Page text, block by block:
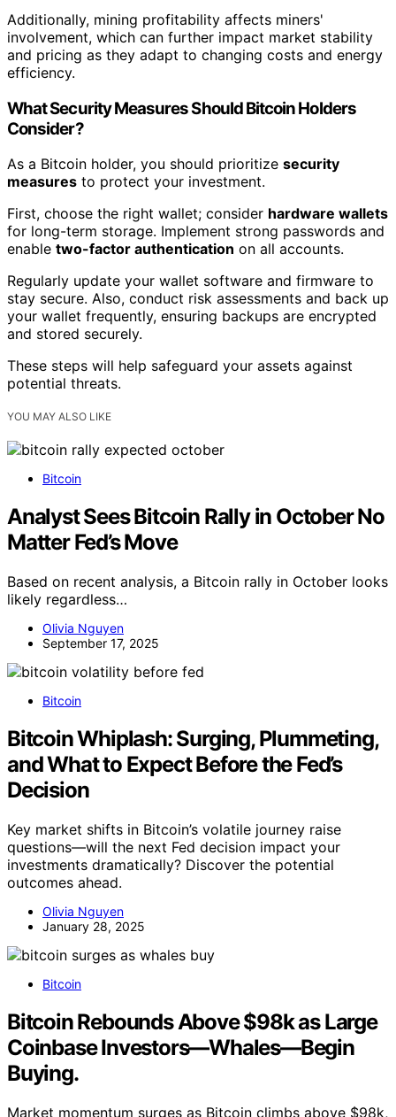
Additionally, mining profitability affects miners'
involvement, which can further impact market stability
and pricing as they adapt to changing costs and energy
efficiency.
What Security Measures Should Bitcoin Holders
Consider?
As a Bitcoin holder, you should prioritize security
measures to protect your investment.
First, choose the right wallet; consider hardware wallets
for long-term storage. Implement strong passwords and
enable two-factor authentication on all accounts.
Regularly update your wallet software and firmware to
stay secure. Also, conduct risk assessments and back up
your wallet frequently, ensuring backups are encrypted
and stored securely.
These steps will help safeguard your assets against
potential threats.
YOU MAY ALSO LIKE
Bitcoin
Analyst Sees Bitcoin Rally in October No
Matter Fed’s Move
Based on recent analysis, a Bitcoin rally in October looks
likely regardless…
Olivia Nguyen
September 17, 2025
Bitcoin
Bitcoin Whiplash: Surging, Plummeting,
and What to Expect Before the Fed’s
Decision
Key market shifts in Bitcoin’s volatile journey raise
questions—will the next Fed decision impact your
investments dramatically? Discover the potential
outcomes ahead.
Olivia Nguyen
January 28, 2025
Bitcoin
Bitcoin Rebounds Above $98k as Large
Coinbase Investors—Whales—Begin
Buying.
Market momentum surges as Bitcoin climbs above $98k,